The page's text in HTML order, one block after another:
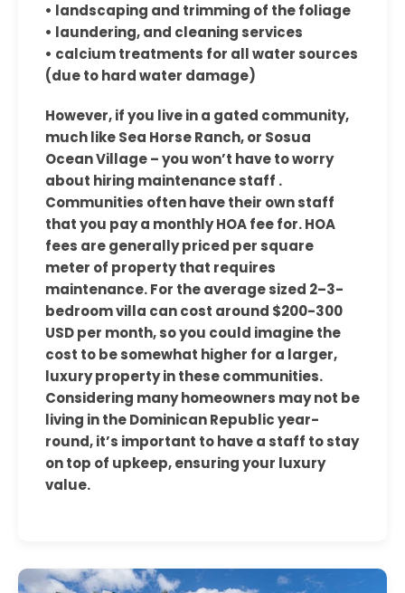
• landscaping and trimming of the foliage
• laundering, and cleaning services
• calcium treatments for all water sources
(due to hard water damage)
However, if you live in a gated community,
much like Sea Horse Ranch, or Sosua
Ocean Village – you won’t have to worry
about hiring maintenance staff .
Communities often have their own staff
that you pay a monthly HOA fee for. HOA
fees are generally priced per square
meter of property that requires
maintenance. For the average sized 2–3-
bedroom villa can cost around $200-300
USD per month, so you could imagine the
cost to be somewhat higher for a larger,
luxury property in these communities.
Considering many homeowners may not be
living in the Dominican Republic year-
round, it’s important to have a staff to stay
on top of upkeep, ensuring your luxury
value.